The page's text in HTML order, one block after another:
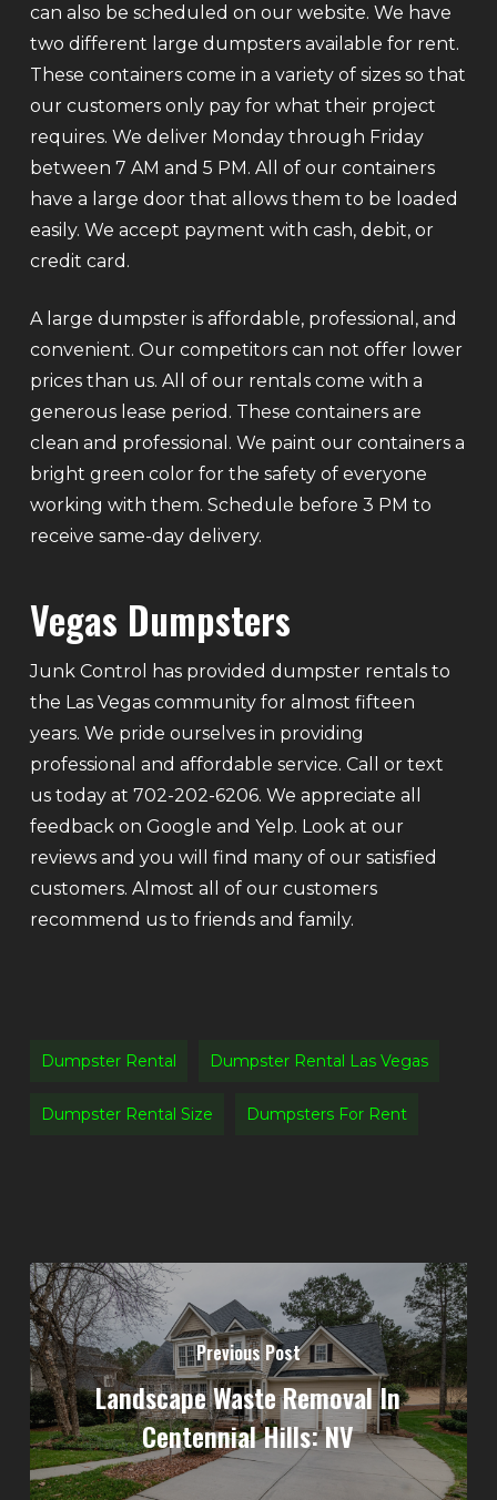
can also be scheduled on our website. We have
two different large dumpsters available for rent.
These containers come in a variety of sizes so that
our customers only pay for what their project
requires. We deliver Monday through Friday
between 7 AM and 5 PM. All of our containers
have a large door that allows them to be loaded
easily. We accept payment with cash, debit, or
credit card.
A large dumpster is affordable, professional, and
convenient. Our competitors can not offer lower
prices than us. All of our rentals come with a
generous lease period. These containers are
clean and professional. We paint our containers a
bright green color for the safety of everyone
working with them. Schedule before 3 PM to
receive same-day delivery.
Vegas Dumpsters
Junk Control has provided dumpster rentals to
the Las Vegas community for almost fifteen
years. We pride ourselves in providing
professional and affordable service. Call or text
us today at 702-202-6206. We appreciate all
feedback on Google and Yelp. Look at our
reviews and you will find many of our satisfied
customers. Almost all of our customers
recommend us to friends and family.
Dumpster Rental Dumpster Rental Las Vegas
Dumpster Rental Size Dumpsters For Rent
Previous Post
Landscape Waste Removal In
Centennial Hills: NV